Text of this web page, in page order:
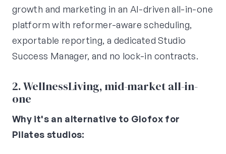
growth and marketing in an AI-driven all-in-one
platform with reformer-aware scheduling,
exportable reporting, a dedicated Studio
Success Manager, and no lock-in contracts.
2. WellnessLiving, mid-market all-in-
one
Why it's an alternative to Glofox for
Pilates studios: